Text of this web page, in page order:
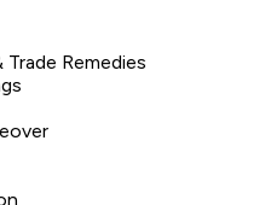
Remedies